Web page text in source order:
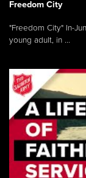
Freedom City
"Freedom City" In-
young adult, in ...